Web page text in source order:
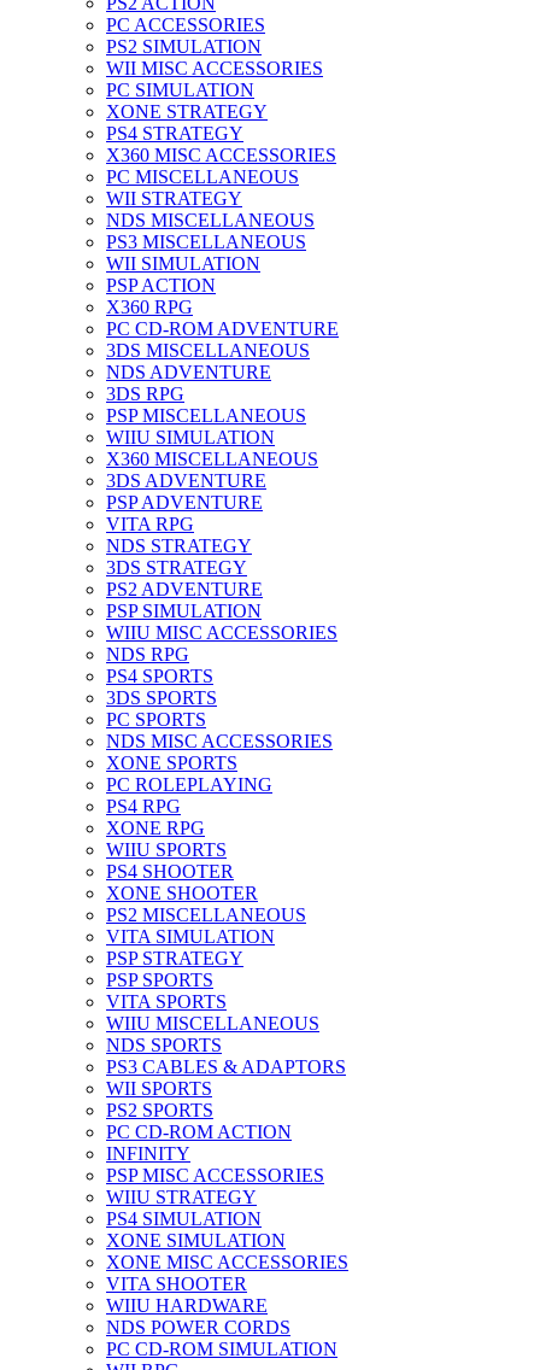
PC ACCESSORIES
PS2 SIMULATION
WII MISC ACCESSORIES
PC SIMULATION
XONE STRATEGY
PS4 STRATEGY
X360 MISC ACCESSORIES
PC MISCELLANEOUS
WII STRATEGY
NDS MISCELLANEOUS
PS3 MISCELLANEOUS
WII SIMULATION
PSP ACTION
X360 RPG
PC CD-ROM ADVENTURE
3DS MISCELLANEOUS
NDS ADVENTURE
3DS RPG
PSP MISCELLANEOUS
WIIU SIMULATION
X360 MISCELLANEOUS
3DS ADVENTURE
PSP ADVENTURE
VITA RPG
NDS STRATEGY
3DS STRATEGY
PS2 ADVENTURE
PSP SIMULATION
WIIU MISC ACCESSORIES
NDS RPG
PS4 SPORTS
3DS SPORTS
PC SPORTS
NDS MISC ACCESSORIES
XONE SPORTS
PC ROLEPLAYING
PS4 RPG
XONE RPG
WIIU SPORTS
PS4 SHOOTER
XONE SHOOTER
PS2 MISCELLANEOUS
VITA SIMULATION
PSP STRATEGY
PSP SPORTS
VITA SPORTS
WIIU MISCELLANEOUS
NDS SPORTS
PS3 CABLES & ADAPTORS
WII SPORTS
PS2 SPORTS
PC CD-ROM ACTION
INFINITY
PSP MISC ACCESSORIES
WIIU STRATEGY
PS4 SIMULATION
XONE SIMULATION
XONE MISC ACCESSORIES
VITA SHOOTER
WIIU HARDWARE
NDS POWER CORDS
PC CD-ROM SIMULATION